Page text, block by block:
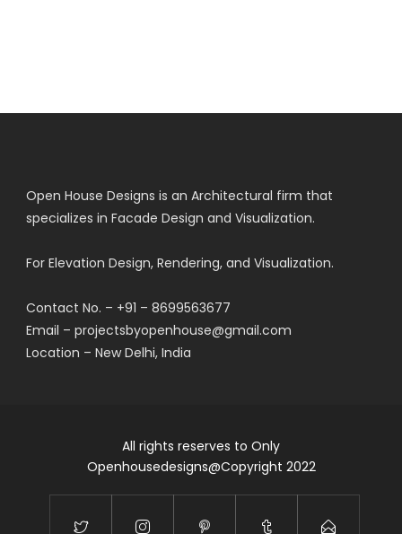
Open House Designs is an Architectural firm that
specializes in Facade Design and Visualization.
For Elevation Design, Rendering, and Visualization.
Contact No. – +91 – 8699563677
Email – projectsbyopenhouse@gmail.com
Location – New Delhi, India
All rights reserves to Only
Openhousedesigns@Copyright 2022